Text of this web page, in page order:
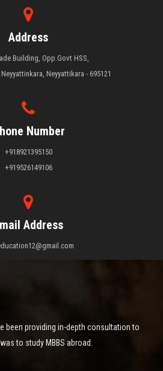
Address
Building, Opp.Govt HSS,
Neyyattikara - 695121
Number
+918921395150
+919526149106
Address
been providing in-depth consultation to
to study MBBS abroad.